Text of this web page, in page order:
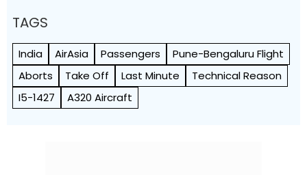
TAGS
India AirAsia Passengers
Pune-Bengaluru Flight
Aborts
Take Off Last Minute
Technical Reason
I5-1427
A320 Aircraft